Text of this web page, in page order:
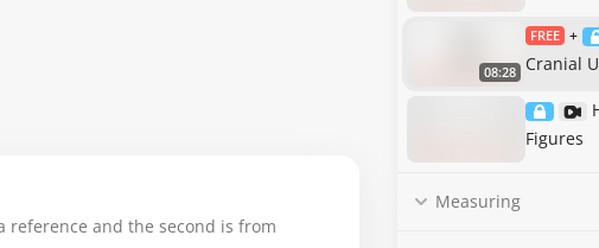
08:28
FREE +
Cranial
Figures
Measuring
reference and the second is from